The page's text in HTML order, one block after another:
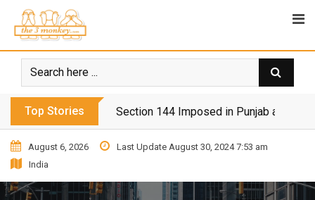
Top Stories Section 144 Imposed in Punjab and
August 6, 2026
Last Update August 30, 2024 7:53 am
India